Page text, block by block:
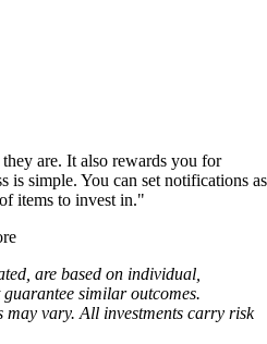
are. It also rewards you for
is simple. You can set notifications as
items to invest in."
are based on individual,
guarantee similar outcomes.
may vary. All investments carry risk